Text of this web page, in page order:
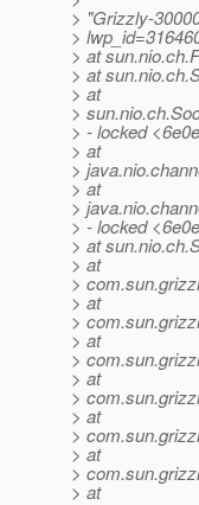
> "Grizzly-
>
> at
> at
> at
>
> - locked
> at
>
> at
>
> - locked
> at
> at
>
> at
>
> at
>
> at
>
> at
>
> at
>
> at